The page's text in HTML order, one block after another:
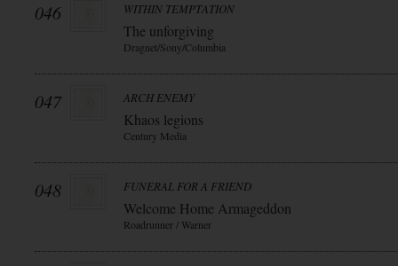
046 WITHIN TEMPTATION
The unforgiving
Dragnet/Sony/Columbia
047 ARCH ENEMY
Khaos legions
Century Media
048 FUNERAL FOR A FRIEND
Welcome Home Armageddon
Roadrunner / Warner